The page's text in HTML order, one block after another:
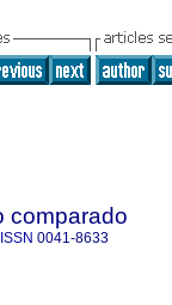
comparado
ISSN 0041-8633